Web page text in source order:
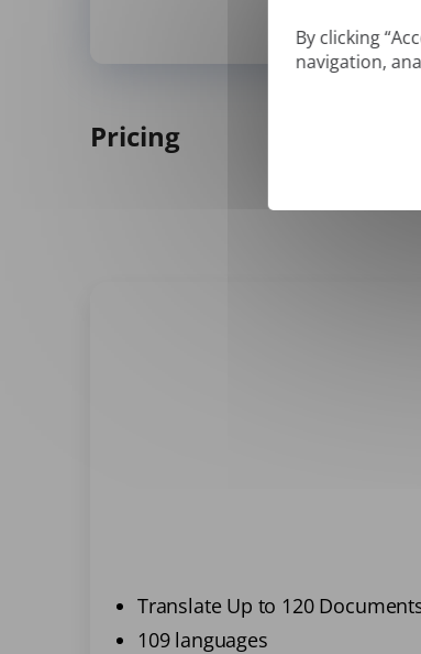
By clicking
navigation,
Pricing
Translate Up to 120
109 languages